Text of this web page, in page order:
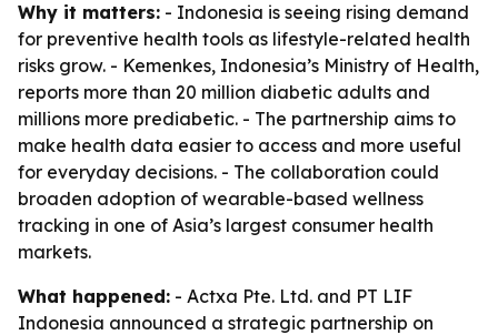
Why it matters: - Indonesia is seeing rising demand
for preventive health tools as lifestyle-related health
risks grow. - Kemenkes, Indonesia’s Ministry of Health,
reports more than 20 million diabetic adults and
millions more prediabetic. - The partnership aims to
make health data easier to access and more useful
for everyday decisions. - The collaboration could
broaden adoption of wearable-based wellness
tracking in one of Asia’s largest consumer health
markets.
What happened: - Actxa Pte. Ltd. and PT LIF
Indonesia announced a strategic partnership on